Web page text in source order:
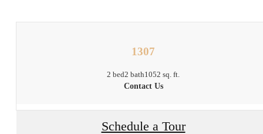
1307
2 bed2 bath1052 sq. ft.
Contact Us
Schedule a Tour